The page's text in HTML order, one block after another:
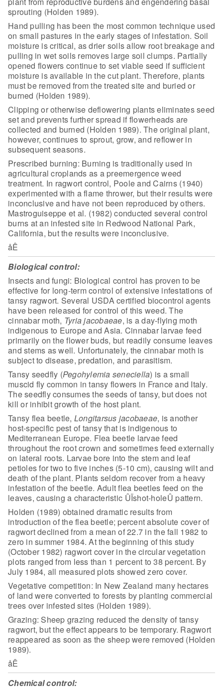
sprouting (Holden 1989).
Hand pulling has been the most common technique used
on small pastures in the early stages of infestation. Soil
moisture is critical, as drier soils allow root breakage and
pulling in wet soils removes large soil clumps. Partially
opened flowers continue to set viable seed if sufficient
moisture isavailable in the cut plant. Therefore, plants
must be removed from the treated site and buried or
burned (Holden 1989).
Clipping or otherwise deflowering plants eliminates seed
set and prevents further spread if flowerheads are
collected and burned (Holden 1989). The original plant,
however, continues to sprout, grow, and reflower in
subsequent seasons.
Prescribed burning: Burning is traditionally used in
agricultural croplands as a preemergence weed
treatment. In ragwort control, Poole and Cairns (1940)
experimented with a flame thrower, but their resultswere
inconclusive and have not been reproduced by others.
Mastroguiseppe et al. (1982) conducted several control
burns at an infested site in Redwood National Park,
California, but the results were inconclusive.
åÊ
Biological control:
Insects and fungi: Biological control has proven to be
effective for long-term control of extensive infestations of
tansy ragwort. Several USDAcertified biocontrol agents
have been released for control of this weed. The
cinnabar moth, Tyriajacobaeae, is a day-flying moth
indigenous to Europe and Asia. Cinnabar larvae feed
primarily on the flowerbuds, but readily consume leaves
and stems as well. Unfortunately, the cinnabar moth is
subject to disease, predation, and parasitism.
Tansy seedfly (Pegohylemia seneciella) is a small
muscid fly common in tansy flowers in France and Italy.
The seedfly consumes theseeds of tansy, but does not
kill or inhibit growth of the host plant.
Tansy flea beetle, Longitarsus jacobaeae, is another
host-specific pest of tansy that is indigenous to
Mediterranean Europe. Flea beetle larvae feed
throughout the root crown and sometimes feed externally
on lateral roots. Larvae bore into the stem and leaf
petioles for two to five inches (5-10 cm), causing wilt and
death of the plant. Plants seldom recover from a heavy
infestation of the beetle. Adult flea beetles feed on the
leaves, causing a characteristic ÛÏshot-holeÛ pattern.
Holden (1989) obtained dramatic results from
introduction of theflea beetle; percent absolute cover of
ragwort declined from a mean of 22.7 in the fall 1982 to
zero in summer 1984. At the beginning of this study
(October 1982) ragwort cover in the circular vegetation
plots ranged from less than 1 percent to 38 percent. By
July 1984, all measured plots showed zero cover.
Vegetative competition: In New Zealand many hectares
of land were converted to forests by planting commercial
trees over infested sites (Holden 1989).
Grazing: Sheep grazing reduced the density of tansy
ragwort, butthe effect appears to be temporary. Ragwort
reappeared as soon as the sheep were removed (Holden
1989).
åÊ
Chemical control: